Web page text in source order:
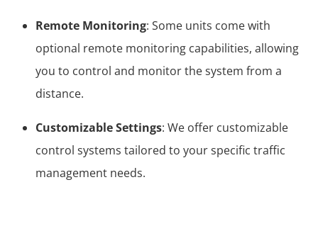
Remote Monitoring: Some units come with
optional remote monitoring capabilities, allowing
you to control and monitor the system from a
distance.
Customizable Settings: We offer customizable
control systems tailored to your specific traffic
management needs.